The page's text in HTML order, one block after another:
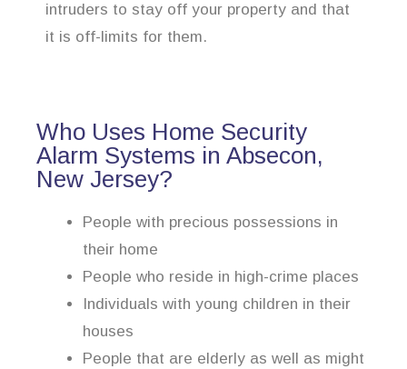
intruders to stay off your property and that
it is off-limits for them.
Who Uses Home Security
Alarm Systems in Absecon,
New Jersey?
People with precious possessions in
their home
People who reside in high-crime places
Individuals with young children in their
houses
People that are elderly as well as might